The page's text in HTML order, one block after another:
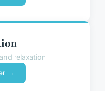
relaxation
→